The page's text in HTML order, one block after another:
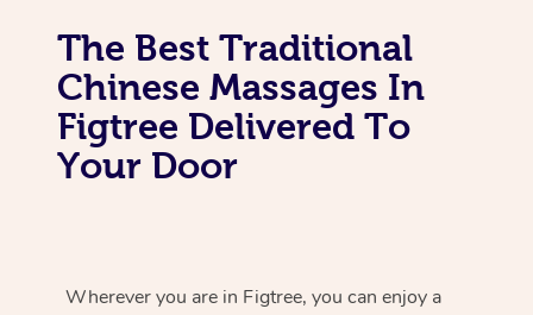
The Best Traditional
Chinese Massages In
Figtree Delivered To
Your Door
Wherever you are in Figtree, you can enjoy a